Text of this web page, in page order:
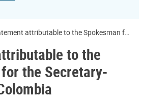
attributable to the Spokesman for
to the
the Secretary-